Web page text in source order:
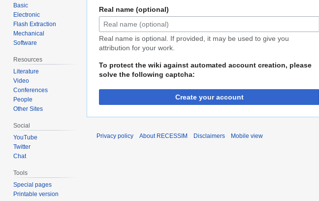
Real name (optional)
Real name is optional. If provided, it may be used to give you
attribution for your work.
To protect the wiki against automated account creation, please
solve the following captcha:
Create your account
Basic
Electronic
Flash Extraction
Mechanical
Software
Resources
Literature
Video
Conferences
People
Other Sites
Social
YouTube
Twitter
Chat
Tools
Special pages
Printable version
Privacy policy About RECESSIM Disclaimers Mobile view